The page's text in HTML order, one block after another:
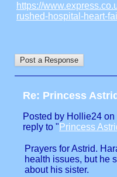
https://
rushed-hospital-heart-
Re: Princess
Posted by Hollie24
reply to " Princess
Prayers for Astrid.
health issues, but he
about his sister.